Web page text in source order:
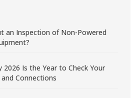
an Inspection of Non-Powered
2026 Is the Year to Check Your
Connections